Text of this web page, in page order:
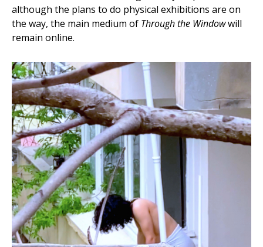
although the plans to do physical exhibitions are on
the way, the main medium of Through the Windowwill
remain online.